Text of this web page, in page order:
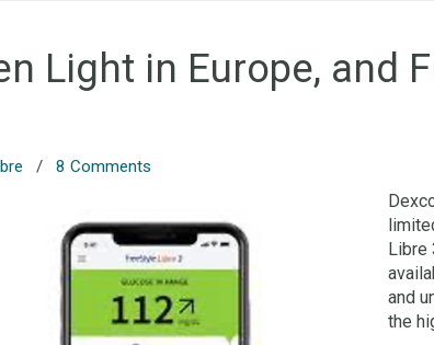
Light in Europe, and
/8 Comments
Libre
and
the